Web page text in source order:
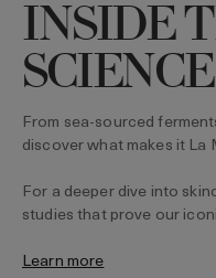
INSIDE
SCIENCE
From sea-sourced
discover what makes it La
For a deeper dive into
studies that prove our
Learn more